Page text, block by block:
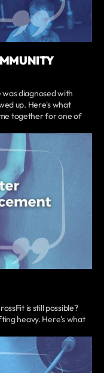
diagnosed with
up. Here's what
together for one of
is still possible?
heavy. Here's what